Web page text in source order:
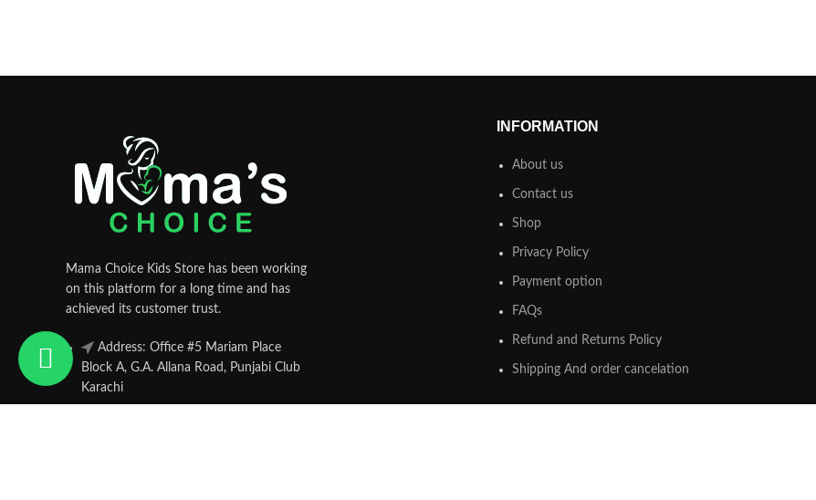
Mama Choice Kids Store has been working
on this platform for a long time and has
achieved its customer trust.
Address: Office #5 Mariam Place
Block A, G.A. Allana Road, Punjabi Club
Karachi
INFORMATION
About us
Contact us
Shop
Privacy Policy
Payment option
FAQs
Refund and Returns Policy
Shipping And order cancelation